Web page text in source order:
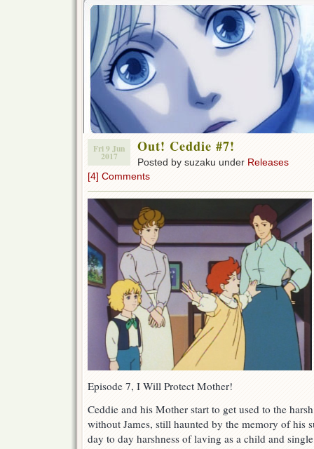
Fri 9 Jun
2017
Out! Ceddie #7!
Posted by suzaku under Releases
[4] Comments
Episode 7, I Will Protect Mother!
Ceddie and his Mother start to get used to the
without James, still haunted by the memory of his
day to day harshness of laving as a child and